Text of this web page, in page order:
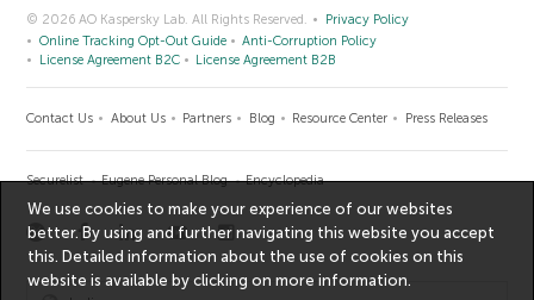
© 2026 AO Kaspersky Lab. All Rights Reserved.
Privacy Policy
Online Tracking Opt-Out Guide
Anti-Corruption Policy
License Agreement B2C
License Agreement B2B
Contact Us About Us Partners Blog Resource Center Press Releases
Securelist Eugene Personal Blog Encyclopedia
We use cookies to make your experience of our websites
better. By using and further navigating this website you accept
this. Detailed information about the use of cookies on this
website is available by clicking onmore information.